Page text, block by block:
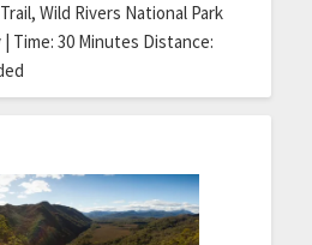
Wild Rivers National Park
| Time: 30 Minutes Distance: